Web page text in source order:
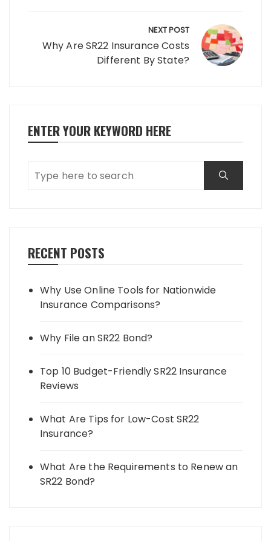
NEXT POST
Why Are SR22 Insurance Costs
Different By State?
ENTER YOUR KEYWORD HERE
RECENT POSTS
Why Use Online Tools for Nationwide
Insurance Comparisons?
Why File an SR22 Bond?
Top 10 Budget-Friendly SR22 Insurance
Reviews
What Are Tips for Low-Cost SR22
Insurance?
What Are the Requirements to Renew an
SR22 Bond?